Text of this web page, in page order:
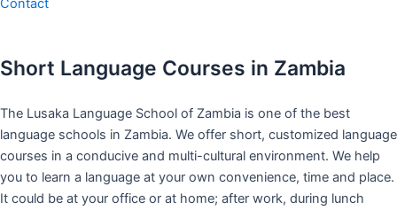
Contact
Short Language Courses in Zambia
The Lusaka Language School of Zambia is one of the best
language schools in Zambia. We offer short, customized language
courses in a conducive and multi-cultural environment. We help
you to learn a language at your own convenience, time and place.
It could be at your office or at home; after work, during lunch